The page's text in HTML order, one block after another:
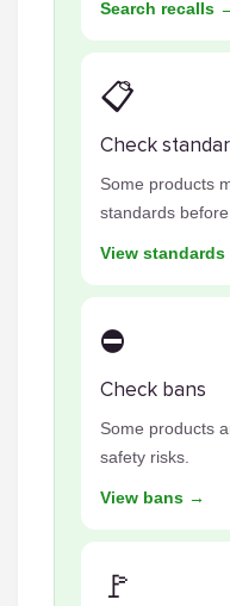
Search recalls
📋
Check
Some products
standards
View
⛔
Check bans
Some products
safety risks.
View bans →
🚩